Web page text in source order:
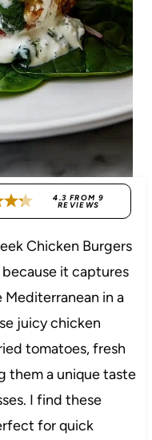
4.3 FROM9
REVIEWS
Chicken Burgers
it captures
in a
juicy chicken
tomatoes, fresh
them a unique taste
I find these
for quick